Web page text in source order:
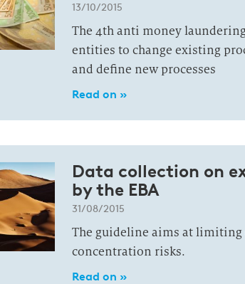
13/10/2015
The 4th anti money
entities to change existing
and define new processes
Read on »
Data collection on
by the EBA
31/08/2015
The guideline aims at limiting
concentration risks.
Read on »